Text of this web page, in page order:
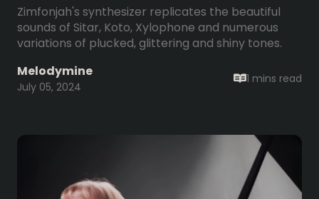
Zimfonjah's synthesizer replicates the beautiful
sounds of Sitar, Koto, Xylophone and numerous
variations of plucked, glittering and shiny tones.
Melodymine
July 05, 2024
1 mins read